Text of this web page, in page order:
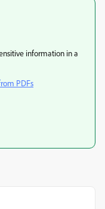
information in a
PDFs